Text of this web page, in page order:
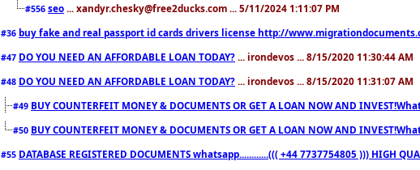
#556 seo ... xandyr.chesky@free2ducks.com ... 5/11/2024 1:11:07 PM
#36 buy fake and real passport id cards drivers license http://
#47 DO YOU NEED AN AFFORDABLE LOAN TODAY? ... irondevos ... 8/15/2020 11:30:44 AM
#48 DO YOU NEED AN AFFORDABLE LOAN TODAY? ... irondevos ... 8/15/2020 11:31:07 AM
#49 BUY COUNTERFEIT MONEY & DOCUMENTS OR GET A LOAN NOW AND
#50 BUY COUNTERFEIT MONEY & DOCUMENTS OR GET A LOAN NOW AND
#55 DATABASE REGISTERED DOCUMENTS whatsapp............((( +44 7737754805 ))) HIGH